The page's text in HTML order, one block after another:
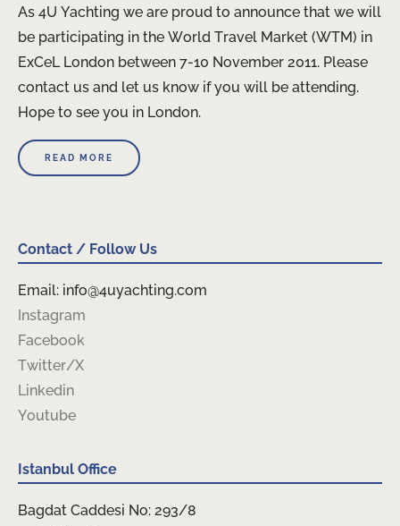
As 4U Yachting we are proud to announce that we will
be participating in the World Travel Market (WTM) in
ExCeL London between 7-10 November 2011. Please
contact us and let us know if you will be attending.
Hope to see you in London.
READ MORE
Contact / Follow Us
Email: info@4uyachting.com
Instagram
Facebook
Twitter/X
Linkedin
Youtube
Istanbul Office
Bagdat Caddesi No: 293/8